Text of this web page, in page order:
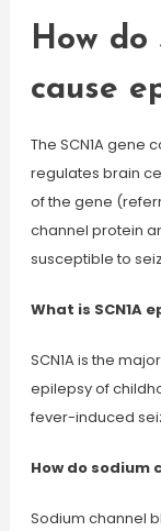
How do
cause
The SCN1A gene
regulates brain
of the gene
channel protein
susceptible to
What is SCN1A
SCN1A is the
epilepsy of
fever-induced
How do sodium
Sodium channel